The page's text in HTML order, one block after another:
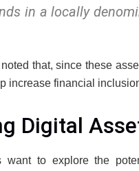
in a locally
that, since these
increase financial
Digital
want to explore the